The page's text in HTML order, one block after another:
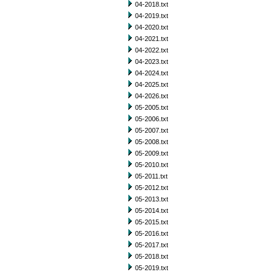
04-2018.txt
04-2019.txt
04-2020.txt
04-2021.txt
04-2022.txt
04-2023.txt
04-2024.txt
04-2025.txt
04-2026.txt
05-2005.txt
05-2006.txt
05-2007.txt
05-2008.txt
05-2009.txt
05-2010.txt
05-2011.txt
05-2012.txt
05-2013.txt
05-2014.txt
05-2015.txt
05-2016.txt
05-2017.txt
05-2018.txt
05-2019.txt